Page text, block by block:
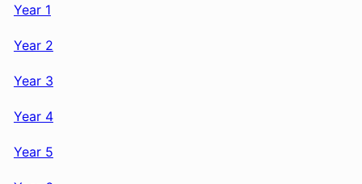
Year 1
Year 2
Year 3
Year 4
Year 5